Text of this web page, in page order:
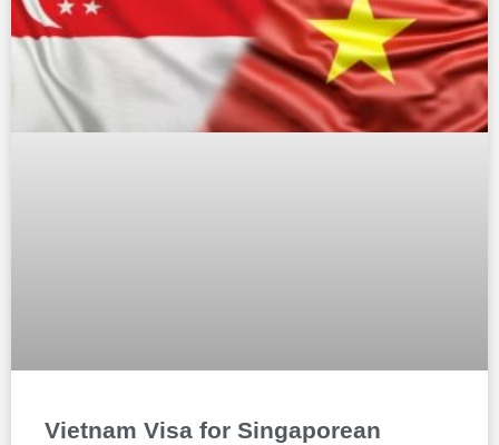
Vietnam Visa for Singaporean